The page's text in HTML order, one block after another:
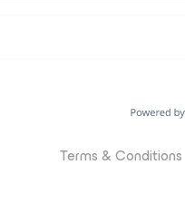
Terms & Conditions